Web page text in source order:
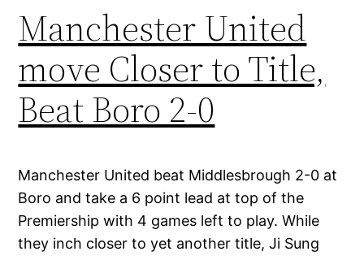
Manchester United
move Closer to Title,
Beat Boro 2-0
Manchester United beat Middlesbrough 2-0 at
Boro and take a 6 point lead at top of the
Premiership with 4 games left to play. While
they inch closer to yet another title, Ji Sung